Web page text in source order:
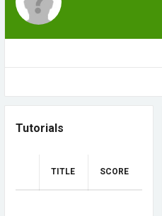
Tutorials
TITLE SCORE